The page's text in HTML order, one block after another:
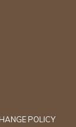
POLICY